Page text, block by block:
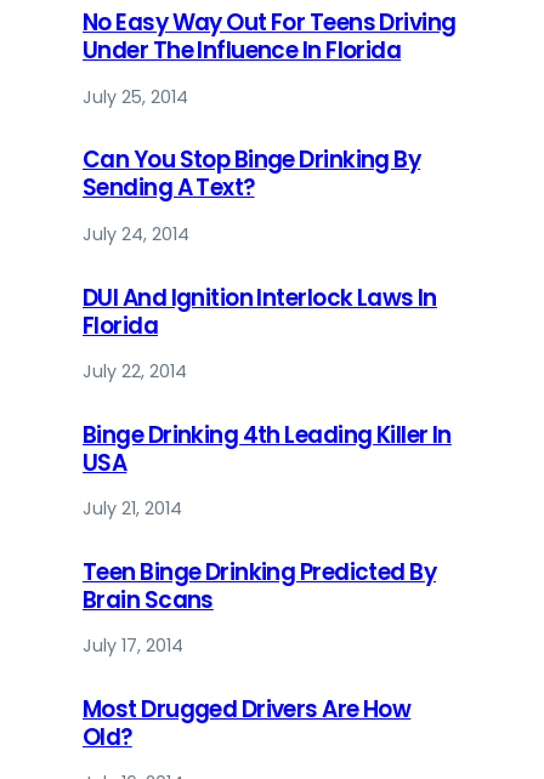
No Easy Way Out For Teens Driving
Under The Influence In Florida
July 25, 2014
Can You Stop Binge Drinking By
Sending A Text?
July 24, 2014
DUI And Ignition Interlock Laws In
Florida
July 22, 2014
Binge Drinking 4th Leading Killer In
USA
July 21, 2014
Teen Binge Drinking Predicted By
Brain Scans
July 17, 2014
Most Drugged Drivers Are How
Old?